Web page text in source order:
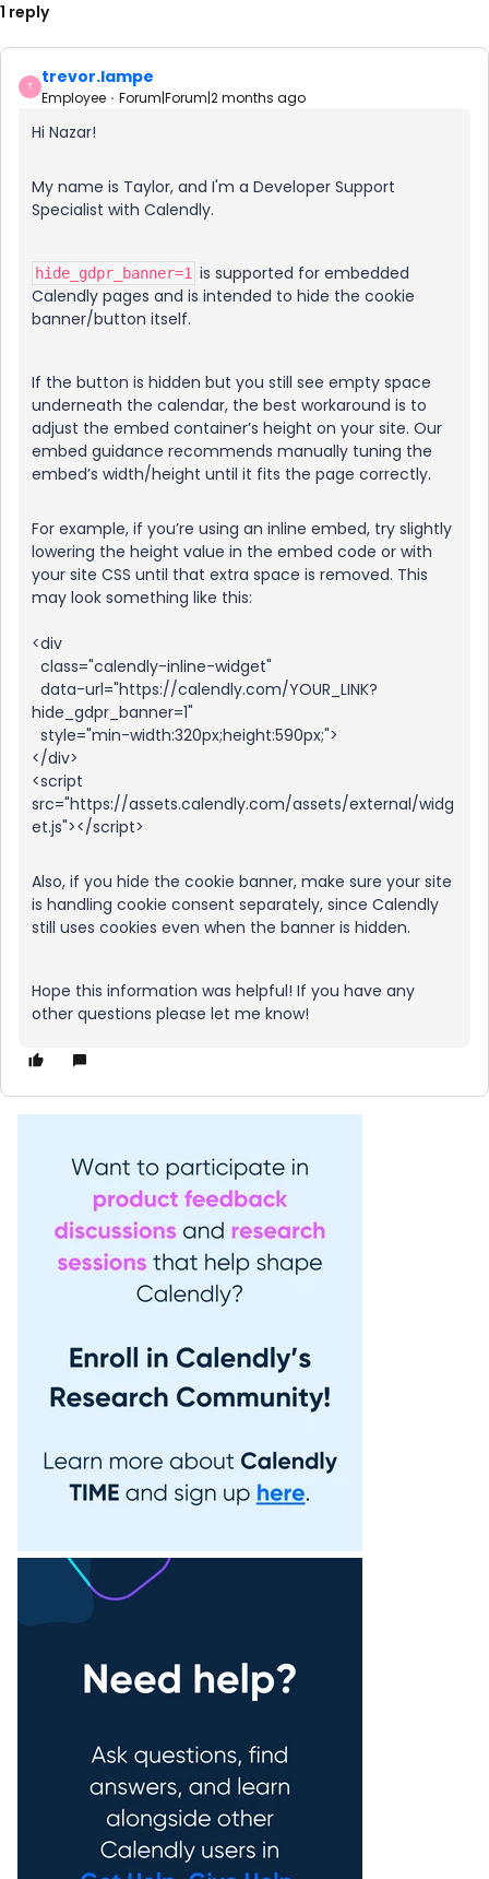
1 reply
T trevor.lampe
Employee Forum|Forum|2 months ago
Hi Nazar!
My name is Taylor, and I'm a Developer Support
Specialist with Calendly.
hide_gdpr_banner=1 is supported for embedded
Calendly pages and is intended to hide the cookie
banner/button itself.
If the button is hidden but you still see empty space
underneath the calendar, the best workaround is to
adjust the embed container’s height on your site. Our
embed guidance recommends manually tuning the
embed’s width/height until it fits the page correctly.
For example, if you’re using an inline embed, try slightly
lowering the height value in the embed code or with
your site CSS until that extra space is removed. This
may look something like this:
<div
class="calendly-inline-widget"
data-url="https://calendly.com/YOUR_LINK?
hide_gdpr_banner=1"
style="min-width:320px;height:590px;">
</div>
<script
src="https://assets.calendly.com/assets/external/widg
et.js"></script>
Also, if you hide the cookie banner, make sure your site
is handling cookie consent separately, since Calendly
still uses cookies even when the banner is hidden.
Hope this information was helpful! If you have any
other questions please let me know!